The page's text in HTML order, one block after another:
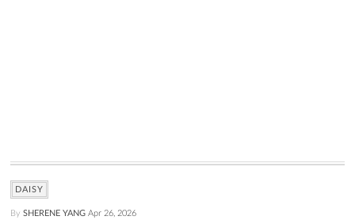
DAISY
By SHERENE YANG Apr 26, 2026